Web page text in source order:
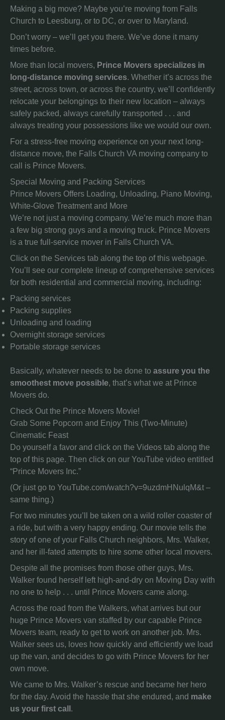
Making a big move? Maybe you’re moving from Falls
Church to Leesburg, or to DC, or over to Maryland.
Don’t worry – we’ll get you there. We’ve done it many
times before.
More than local movers, Prince Movers specializes in
long-distance moving services. Whether it’s across the
street, across town, or across the country, we’ll confidently
relocate your belongings to their new location – always
safely packed, always carefully transported . . . and
always treating your possessions like we would our own.
For a stress-free moving experience on your next long-
distance move, the Falls Church VA moving company to
call is Prince Movers.
Special Moving and Packing Services
Prince Movers Offers Loading, Unloading, Piano Moving,
White-Glove Treatment and More
We’re not just a moving company. We’re much more than
a few big strong guys and a moving truck. Prince Movers
is a true full-service mover in Falls Church VA.
Click on the Services tab along the top of this webpage.
You’ll see our complete lineup of comprehensive services
for both residential and commercial moving, including:
Packing services
Packing supplies
Unloading and loading
Overnight storage services
Portable storage services
Basically, whatever needs to be done to assure you the
smoothest move possible, that’s what we at Prince
Movers do.
Check Out the Prince Movers Movie!
Grab Some Popcorn and Enjoy This (Two-Minute)
Cinematic Feast
Do yourself a favor and click on the Videos tab along the
top of this page. Then click on our YouTube video entitled
“Prince Movers Inc.”
(Or just go to YouTube.com/watch?v=9uzdmHNulqM&t –
same thing.)
For two minutes you’ll be taken on a wild roller coaster of
a ride, but with a very happy ending. Our movie tells the
story of one of your Falls Church neighbors, Mrs. Walker,
and her ill-fated attempts to hire some other local movers.
Despite all the promises from those other guys, Mrs.
Walker found herself left high-and-dry on Moving Day with
no one to help . . . until Prince Movers came along.
Across the road from the Walkers, what arrives but our
huge Prince Movers van staffed by our capable Prince
Movers team, ready to get to work on another job. Mrs.
Walker sees us, loves how quickly and efficiently we load
up the van, and decides to go with Prince Movers for her
own move.
We came to Mrs. Walker’s rescue and became her hero
for the day. Avoid the hassle that she endured, and make
us your first call .